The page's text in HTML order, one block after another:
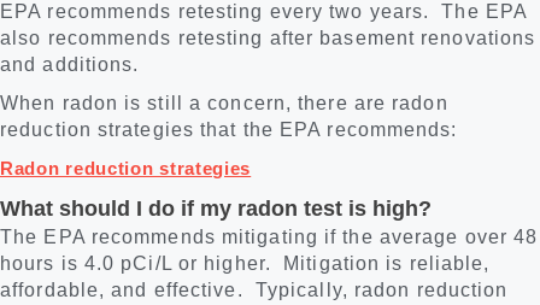
EPA recommends retesting every two years. The EPA
also recommends retesting after basement renovations
and additions.
When radon is still a concern, there are radon
reduction strategies that the EPA recommends:
Radon reduction strategies
What should I do if my radon test is high?
The EPA recommends mitigating if the average over 48
hours is 4.0 pCi/L or higher. Mitigation is reliable,
affordable, and effective. Typically, radon reduction